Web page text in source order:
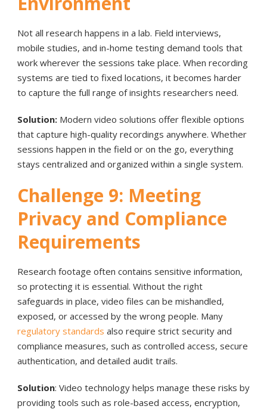
Not all research happens in a lab. Field interviews,
mobile studies, and in-home testing demand tools that
work wherever the sessions take place. When recording
systems are tied to fixed locations, it becomes harder
to capture the full range of insights researchers need.
Solution: Modern video solutions offer flexible options
that capture high-quality recordings anywhere. Whether
sessions happen in the field or on the go, everything
stays centralized and organized within a single system.
Challenge 9: Meeting
Privacy and Compliance
Requirements
Research footage often contains sensitive information,
so protecting it is essential. Without the right
safeguards in place, video files can be mishandled,
exposed, or accessed by the wrong people. Many
regulatory standards also require strict security and
compliance measures, such as controlled access, secure
authentication, and detailed audit trails.
Solution: Video technology helps manage these risks by
providing tools such as role-based access, encryption,